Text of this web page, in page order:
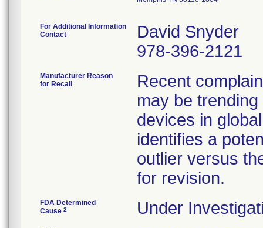
For Additional Information
Contact
David Snyder
978-396-2121
Manufacturer Reason
for Recall
Recent
may be
devices in
identifies a
outlier versus
for revision.
FDA Determined
Cause 2 Under